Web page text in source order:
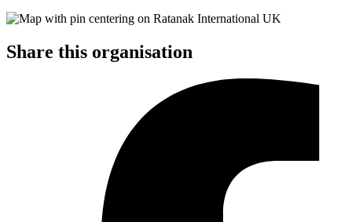
Share this organisation